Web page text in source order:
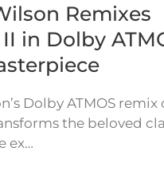
Remixes
in Dolby
Dolby ATMOS remix
the beloved
ex…